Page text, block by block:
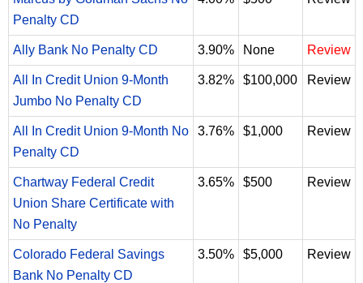
Penalty CD
Ally Bank No Penalty CD 3.90% None Review
All In Credit Union 9-Month
Jumbo No Penalty CD
3.82% $100,000 Review
All In Credit Union 9-Month No
Penalty CD
3.76% $1,000 Review
Chartway Federal Credit
Union Share Certificate with
No Penalty
3.65% $500 Review
Colorado Federal Savings
Bank No Penalty CD
3.50% $5,000 Review